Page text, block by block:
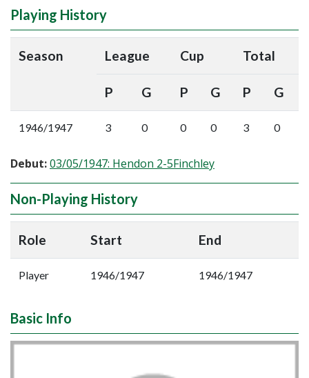
Playing History
Season League Cup Total
P G P G P G
1946/1947 3 0 0 0 3 0
Debut:03/05/1947: Hendon 2-5Finchley
Non-Playing History
Role Start End
Player 1946/1947 1946/1947
Basic Info